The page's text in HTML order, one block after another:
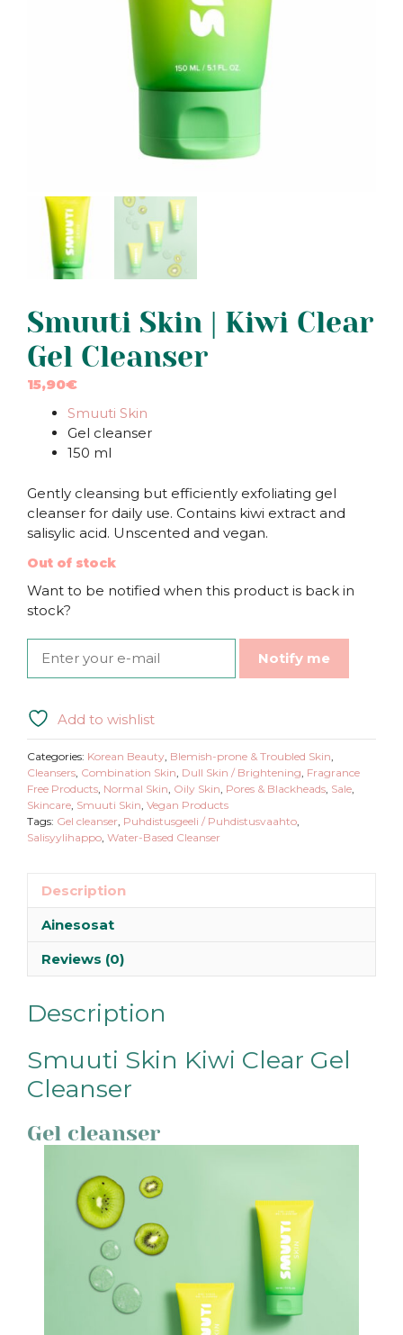
Smuuti Skin | Kiwi Clear
Gel Cleanser
15,90€
Smuuti Skin
Gel cleanser
150 ml
Gently cleansing but efficiently exfoliating gel
cleanser for daily use. Contains kiwi extract and
salisylic acid. Unscented and vegan.
Out of stock
Want to be notified when this product is back in
stock?
Notify me
Add to wishlist
Categories: Korean Beauty, Blemish-prone & Troubled Skin,
Cleansers, Combination Skin, Dull Skin / Brightening, Fragrance
Free Products, Normal Skin, Oily Skin, Pores & Blackheads, Sale,
Skincare, Smuuti Skin, Vegan Products
Tags: Gel cleanser, Puhdistusgeeli / Puhdistusvaahto,
Salisyylihappo, Water-Based Cleanser
Description
Ainesosat
Reviews (0)
Description
Smuuti Skin Kiwi Clear Gel
Cleanser
Gel cleanser